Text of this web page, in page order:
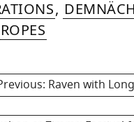
,
ROPES
Previous
Raven with